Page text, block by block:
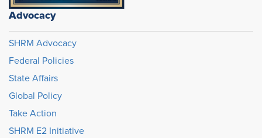
Advocacy
SHRM Advocacy
Federal Policies
State Affairs
Global Policy
Take Action
SHRM E2 Initiative